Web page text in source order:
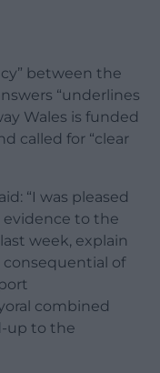
between the
“underlines
Wales is funded
called for “clear
“I was pleased
evidence to the
week, explain
consequential of
combined
up to the